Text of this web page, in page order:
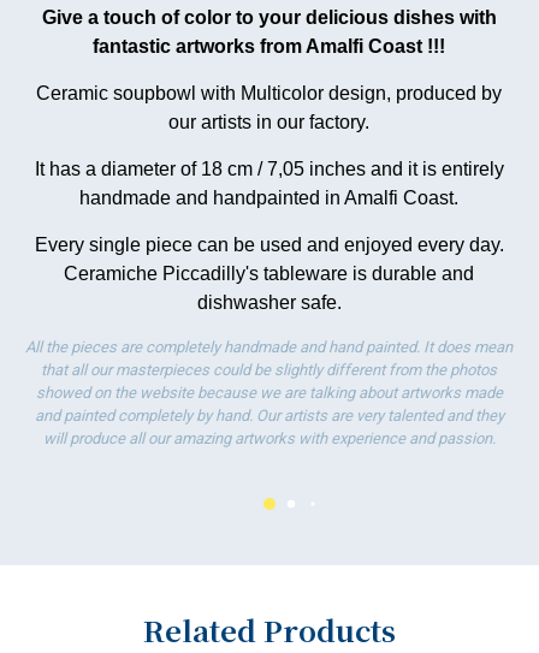
Give a touch of color to your delicious dishes with
fantastic artworks from Amalfi Coast !!!
Ceramic soupbowl with Multicolor design, produced by
our artists in our factory.
It has a diameter of 18 cm / 7,05 inches and it is entirely
handmade and handpainted in Amalfi Coast.
Every single piece can be used and enjoyed every day.
Ceramiche Piccadilly's tableware is durable and
dishwasher safe.
All the pieces are completely handmade and hand painted. It does mean
that all our masterpieces could be slightly different from the photos
showed on the website because we are talking about artworks made
and painted completely by hand. Our artists are very talented and they
will produce all our amazing artworks with experience and passion.
Related Products